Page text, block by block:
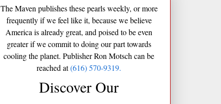
The Maven publishes these pearls weekly, or more
frequently if we feel like it, because we believe
America is already great, and poised to be even
greater if we commit to doing our part towards
cooling the planet. Publisher Ron Motsch can be
reached at(616) 570-9319.
Discover Our